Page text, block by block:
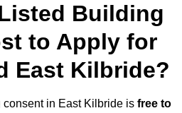
Building
to Apply for
East Kilbride?
in East Kilbride is free to